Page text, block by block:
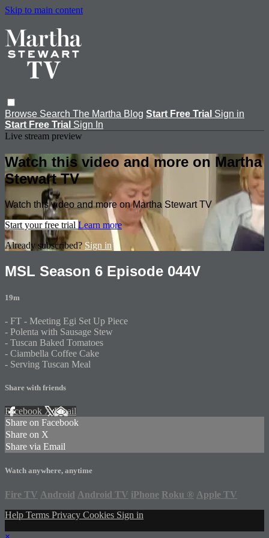
Skip to main content
Browse Search The Martha Blog Start Free Trial Sign in
Start Free Trial Sign In
Live stream preview
Watch this video and more on Martha
Stewart TV
Watch this video and more on Martha Stewart TV
Start your free trial Learn more
Already subscribed? Sign in
MSL Season 6 Episode 044V
19m
- FT - Meeting Egi Set Up Piece
- Polenta with Sausage Stew
- Tuscan Baked Tomatoes
- Ciambella Coffee Cake
- Serving Tuscan Meal
Share with friends
Facebook XEmail
Share on Facebook
Share on X
Share via Email
Watch anywhere, anytime
Fire TV Android Android TV iPhone Roku ® Apple TV
Help Terms Privacy Cookies Sign in